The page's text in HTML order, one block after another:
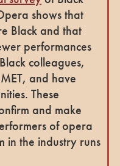
shows that
Black and that
performances
colleagues,
and have
These
and make
of opera
in the industry runs